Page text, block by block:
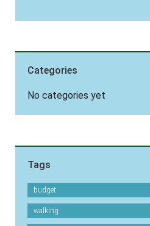
Categories
No categories yet
Tags
budget
walking